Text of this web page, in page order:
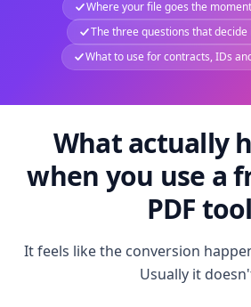
Where your file goes the
The three questions that decide
What to use for contracts, IDs
What actually
when you use a
PDF tool
It feels like the conversion
Usually it